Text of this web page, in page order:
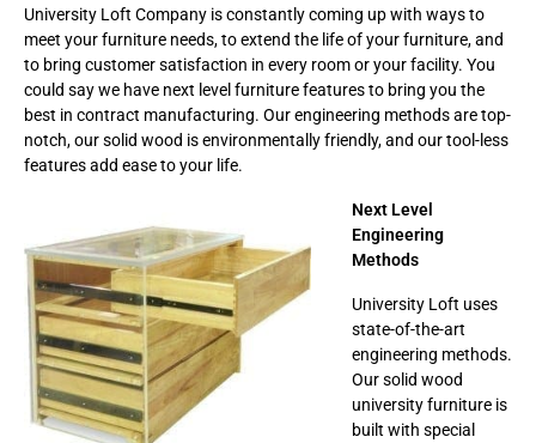
University Loft Company is constantly coming up with ways to
meet your furniture needs, to extend the life of your furniture, and
to bring customer satisfaction in every room or your facility. You
could say we have next level furniture features to bring you the
best in contract manufacturing. Our engineering methods are top-
notch, our solid wood is environmentally friendly, and our tool-less
features add ease to your life.
Next Level
Engineering
Methods
University Loft uses
state-of-the-art
engineering methods.
Our solid wood
university furniture is
built with special